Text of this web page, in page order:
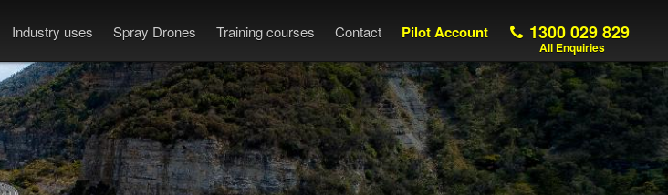
Industry uses Spray Drones Training courses Contact Pilot Account 1300 029 829
All Enquiries